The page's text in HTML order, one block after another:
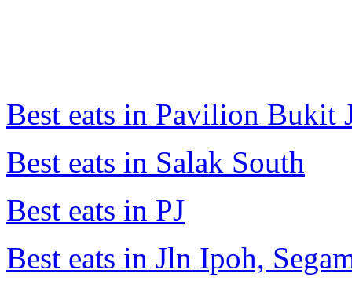
Best eats in Pavilion Bukit
Best eats in Salak South
Best eats in PJ
Best eats in Jln Ipoh,